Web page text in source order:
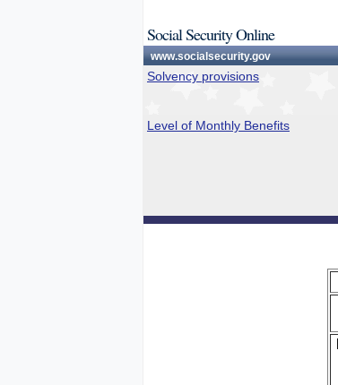
Social Security Online
www.socialsecurity.gov
Solvency provisions
Level of Monthly Benefits